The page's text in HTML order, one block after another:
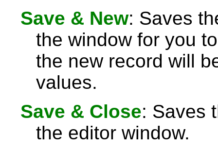
Save & New: Saves
the window for you
the new record will
values.
Save & Close: Saves
the editor window.